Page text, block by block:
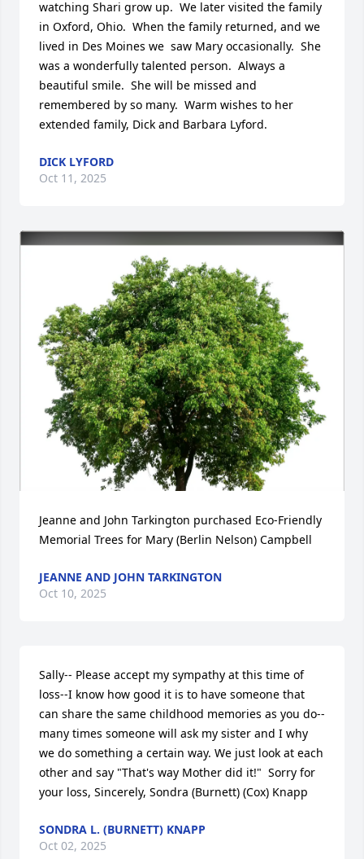
watching Shari grow up.  We later visited the family
in Oxford, Ohio.  When the family returned, and we
lived in Des Moines we  saw Mary occasionally.  She
was a wonderfully talented person.  Always a
beautiful smile.  She will be missed and
remembered by so many.  Warm wishes to her
extended family, Dick and Barbara Lyford.
DICK LYFORD
Oct 11, 2025
Jeanne and John Tarkington purchased Eco-Friendly
Memorial Trees for Mary (Berlin Nelson) Campbell
JEANNE AND JOHN TARKINGTON
Oct 10, 2025
Sally-- Please accept my sympathy at this time of
loss--I know how good it is to have someone that
can share the same childhood memories as you do--
many times someone will ask my sister and I why
we do something a certain way. We just look at each
other and say "That's way Mother did it!"  Sorry for
your loss, Sincerely, Sondra (Burnett) (Cox) Knapp
SONDRA L. (BURNETT) KNAPP
Oct 02, 2025